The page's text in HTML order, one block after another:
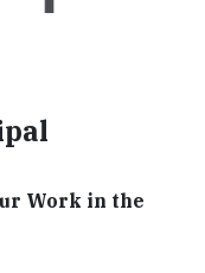
Work in the